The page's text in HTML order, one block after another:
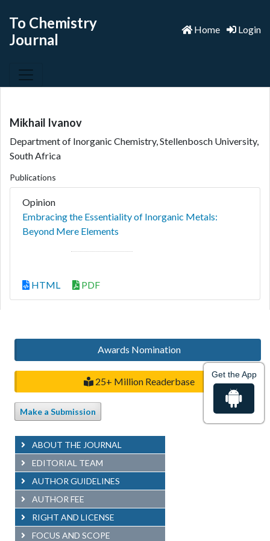
To Chemistry
Journal
Home Login
Mikhail Ivanov
Department of Inorganic Chemistry, Stellenbosch University,
South Africa
Publications
Opinion
Embracing the Essentiality of Inorganic Metals:
Beyond Mere Elements
HTML PDF
Awards Nomination
25+ Million Readerbase
Make a Submission
ABOUT THE JOURNAL
EDITORIAL TEAM
AUTHOR GUIDELINES
AUTHOR FEE
RIGHT AND LICENSE
FOCUS AND SCOPE
Get the App